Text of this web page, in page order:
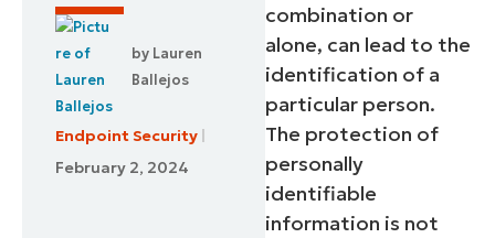
by Lauren
Ballejos
Endpoint Security
February 2, 2024
combination or
alone, can lead to the
identification of a
particular person.
The protection of
personally
identifiable
information is not